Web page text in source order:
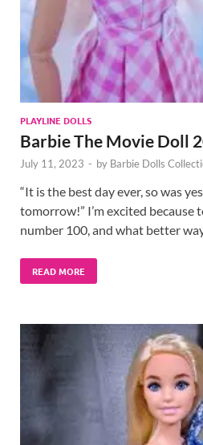
PLAYLINE DOLLS
Barbie The Movie Doll
July 11, 2023 - by Barbie Dolls
“It is the best day ever, so was
tomorrow!” I’m excited because
number 100, and what better
READ MORE